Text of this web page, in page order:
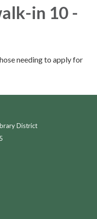
in 10 -
needing to apply for
District